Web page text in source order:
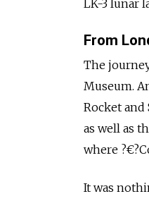
LK-3 lunar
From
The
Museum.
Rocket and
as well as
where
It was